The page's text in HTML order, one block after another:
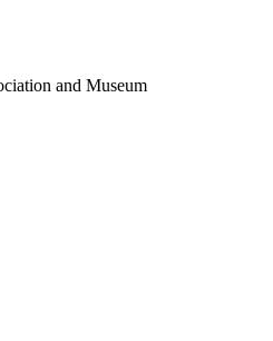
and Museum